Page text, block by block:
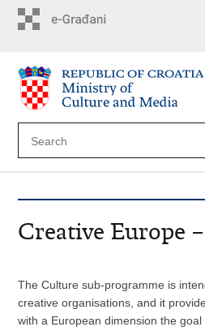
Creative Europe
The Culture sub-programme is
creative organisations, and it
with a European dimension the